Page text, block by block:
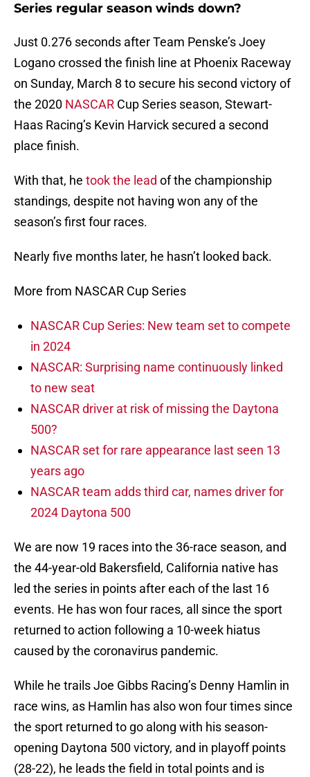
Series regular season winds down?
Just 0.276 seconds after Team Penske’s Joey
Logano crossed the finish line at Phoenix Raceway
on Sunday, March 8 to secure his second victory of
the 2020 NASCAR Cup Series season, Stewart-
Haas Racing’s Kevin Harvick secured a second
place finish.
With that, he took the lead of the championship
standings, despite not having won any of the
season’s first four races.
Nearly five months later, he hasn’t looked back.
More from NASCAR Cup Series
NASCAR Cup Series: New team set to compete
in 2024
NASCAR: Surprising name continuously linked
to new seat
NASCAR driver at risk of missing the Daytona
500?
NASCAR set for rare appearance last seen 13
years ago
NASCAR team adds third car, names driver for
2024 Daytona 500
We are now 19 races into the 36-race season, and
the 44-year-old Bakersfield, California native has
led the series in points after each of the last 16
events. He has won four races, all since the sport
returned to action following a 10-week hiatus
caused by the coronavirus pandemic.
While he trails Joe Gibbs Racing’s Denny Hamlin in
race wins, as Hamlin has also won four times since
the sport returned to go along with his season-
opening Daytona 500 victory, and in playoff points
(28-22), he leads the field in total points and is